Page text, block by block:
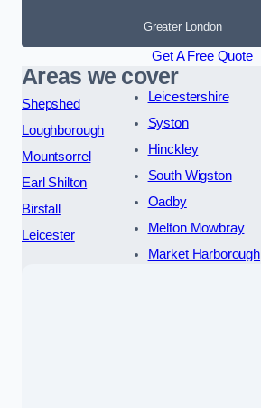
Greater London
Get A Free Quote
Areas we cover
Shepshed
Loughborough
Mountsorrel
Earl Shilton
Birstall
Leicester
Leicestershire
Syston
Hinckley
South Wigston
Oadby
Melton Mowbray
Market Harborough